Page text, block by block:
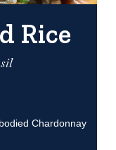
Rice
Chardonnay